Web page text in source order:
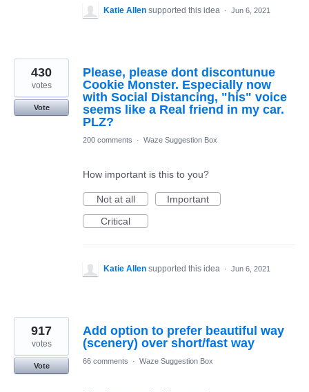
Katie Allen supported this idea · Jun 6, 2021
Please, please dont discontunue
Cookie Monster. Especially now
with Social Distancing, "his" voice
seems like a Real friend in my car.
PLZ?
430
votes
Vote
200 comments · Waze Suggestion Box
How important is this to you?
Not at all
Important
Critical
Katie Allen supported this idea · Jun 6, 2021
Add option to prefer beautiful way
(scenery) over short/fast way
917
votes
Vote
66 comments · Waze Suggestion Box